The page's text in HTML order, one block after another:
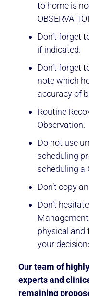
to home is
Don’t forget
if indicated.
Don’t forget
note which
accuracy of
Routine
Observation.
Do not use
scheduling
scheduling a
Don’t copy
Don’t
physical and
your
Our team of
experts and
remaining